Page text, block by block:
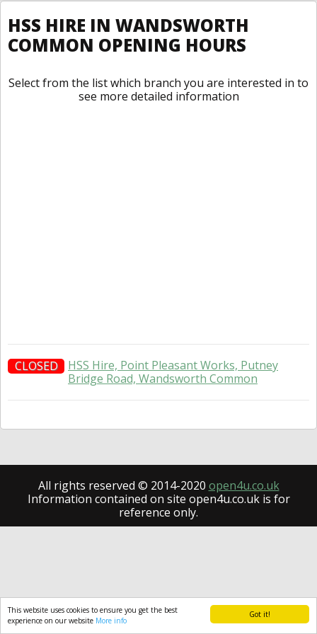
Got it!
This website uses cookies to ensure you get the best
experience on our website More info
HSS HIRE IN WANDSWORTH
COMMON OPENING HOURS
Select from the list which branch you are interested in to
see more detailed information
CLOSED
HSS Hire, Point Pleasant Works, Putney
Bridge Road, Wandsworth Common
All rights reserved © 2014-2020 open4u.co.uk
Information contained on site open4u.co.uk is for
reference only.